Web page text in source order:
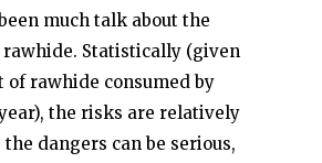
much talk about the
rawhide. Statistically (given
of rawhide consumed by
the risks are relatively
dangers can be serious,